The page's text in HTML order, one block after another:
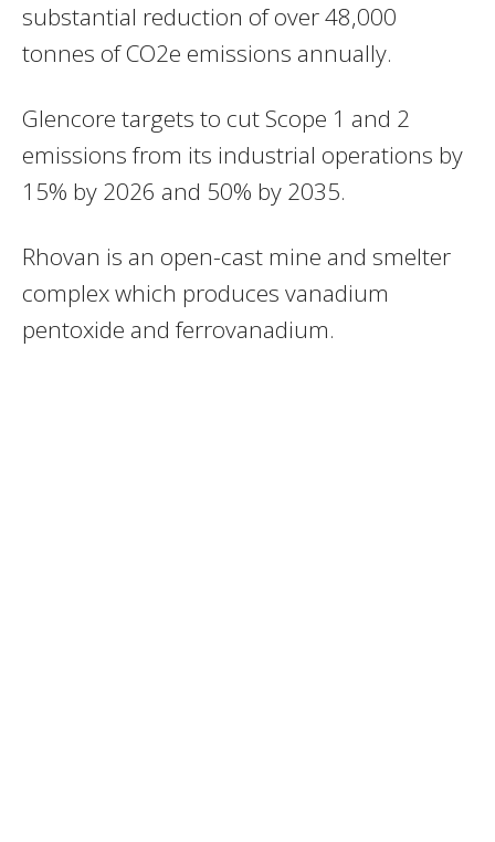
substantial reduction of over 48,000
tonnes of CO2e emissions annually.
Glencore targets to cut Scope 1 and 2
emissions from its industrial operations by
15% by 2026 and 50% by 2035.
Rhovan is an open-cast mine and smelter
complex which produces vanadium
pentoxide and ferrovanadium.